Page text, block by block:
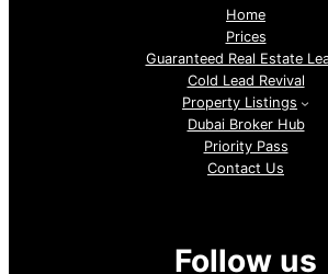
Home
Prices
Guaranteed Real Estate
Cold Lead Revival
Property Listings
Dubai Broker Hub
Priority Pass
Contact Us
Follow us